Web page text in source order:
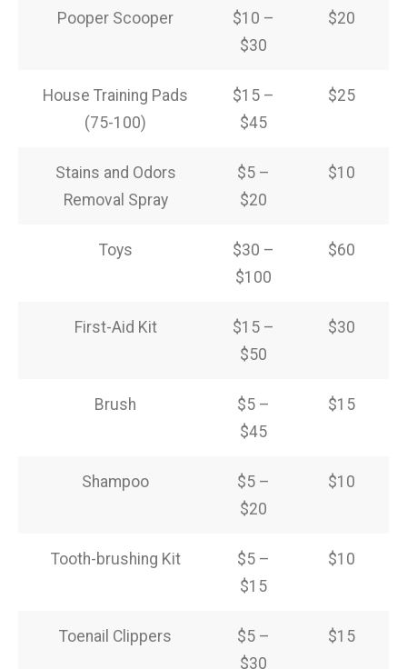
Pooper Scooper
$10 –
$30
$20
House Training Pads
(75-100)
$15 –
$45
$25
Stains and Odors
Removal Spray
$5 –
$20
$10
Toys
$30 –
$100
$60
First-Aid Kit
$15 –
$50
$30
Brush
$5 –
$45
$15
Shampoo
$5 –
$20
$10
Tooth-brushing Kit
$5 –
$15
$10
Toenail Clippers
$5 –
$30
$15